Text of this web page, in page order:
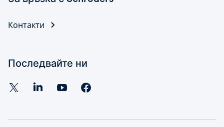
Контакти
Последвайте ни